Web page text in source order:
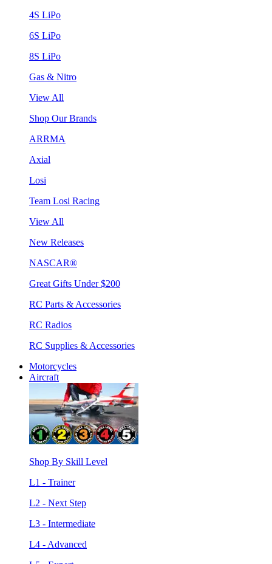
4S LiPo
6S LiPo
8S LiPo
Gas & Nitro
View All
Shop Our Brands
ARRMA
Axial
Losi
Team Losi Racing
View All
New Releases
NASCAR®
Great Gifts Under $200
RC Parts & Accessories
RC Radios
RC Supplies & Accessories
Motorcycles
Aircraft
Shop By Skill Level
L1 - Trainer
L2 - Next Step
L3 - Intermediate
L4 - Advanced